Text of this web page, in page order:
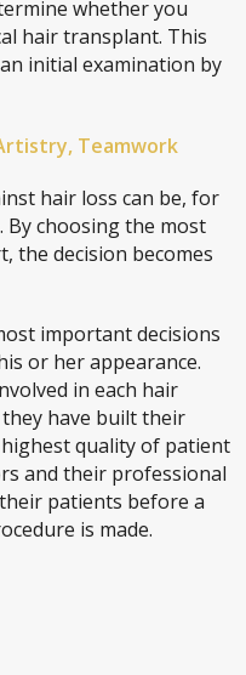
whether you
hair transplant. This
initial examination by
Teamwork
hair loss can be, for
By choosing the most
the decision becomes
important decisions
or her appearance.
in each hair
have built their
quality of patient
and their professional
patients before a
is made.